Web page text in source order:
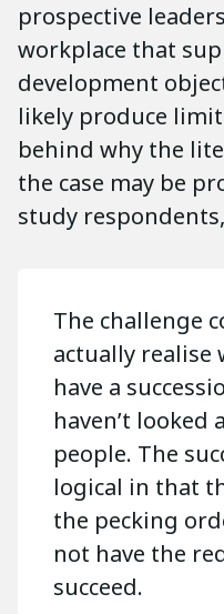
prospective
workplace that
development
likely produce
behind why the
the case may be
study
The challenge
actually realise
have a
haven’t looked
people. The
logical in that
the pecking
not have the
succeed.